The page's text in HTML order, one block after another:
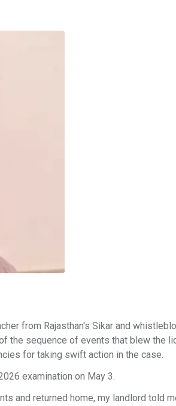
from Rajasthan's Sikar and
the sequence of events that blew the
for taking swift action in the case.
examination on May 3.
and returned home, my landlord told